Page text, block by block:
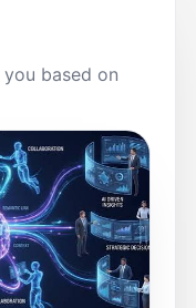
based on